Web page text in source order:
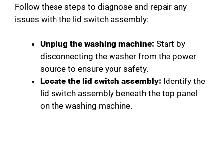
Follow these steps to diagnose and repair any
issues with the lid switch assembly:
Unplug the washing machine: Start by
disconnecting the washer from the power
source to ensure your safety.
Locate the lid switch assembly: Identify the
lid switch assembly beneath the top panel
on the washing machine.